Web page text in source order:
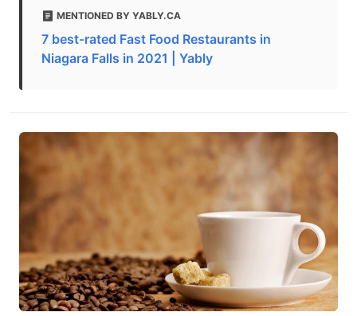
MENTIONED BY YABLY.CA
7 best-rated Fast Food Restaurants in
Niagara Falls in 2021 | Yably